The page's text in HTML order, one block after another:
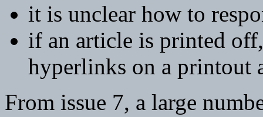
it is unclear how to
if an article is printed
hyperlinks on a printout
From issue 7, a large